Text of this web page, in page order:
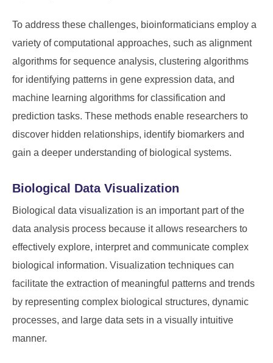
To address these challenges, bioinformaticians employ a
variety of computational approaches, such as alignment
algorithms for sequence analysis, clustering algorithms
for identifying patterns in gene expression data, and
machine learning algorithms for classification and
prediction tasks. These methods enable researchers to
discover hidden relationships, identify biomarkers and
gain a deeper understanding of biological systems.
Biological Data Visualization
Biological data visualization is an important part of the
data analysis process because it allows researchers to
effectively explore, interpret and communicate complex
biological information. Visualization techniques can
facilitate the extraction of meaningful patterns and trends
by representing complex biological structures, dynamic
processes, and large data sets in a visually intuitive
manner.